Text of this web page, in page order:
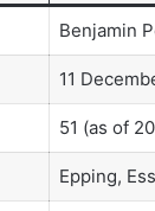
Benjamin
11
51 (as of
Epping,